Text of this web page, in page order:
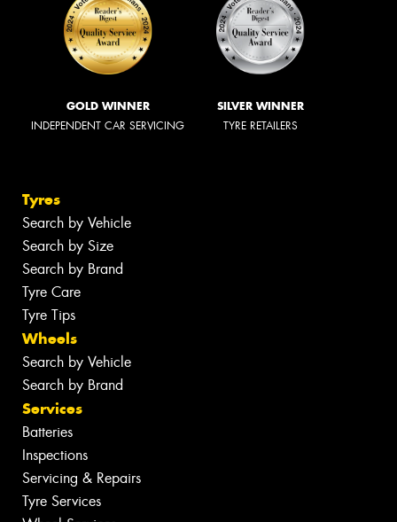
GOLD WINNER
INDEPENDENT CAR SERVICING
SILVER WINNER
TYRE RETAILERS
Tyres
Search by Vehicle
Search by Size
Search by Brand
Tyre Care
Tyre Tips
Wheels
Search by Vehicle
Search by Brand
Services
Batteries
Inspections
Servicing & Repairs
Tyre Services